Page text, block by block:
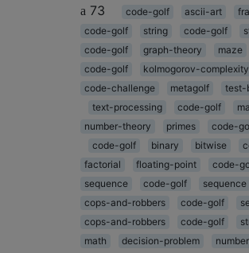
73
code-golf ascii-art
code-golf
string code-golf
code-golf
graph-theory maze
code-golf
kolmogorov-complexity
code-challenge
metagolf test-
text-processing
code-golf
number-theory
primes code-
code-golf
binary bitwise
factorial
floating-point code-
sequence
code-golf
sequence
cops-and-robbers
code-golf
cops-and-robbers
code-golf
math
decision-problem